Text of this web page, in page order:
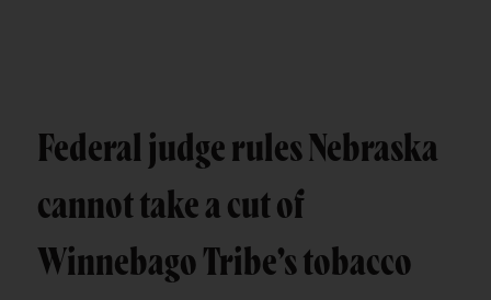
Federal judge rules Nebraska
cannot take a cut of
Winnebago Tribe’s tobacco